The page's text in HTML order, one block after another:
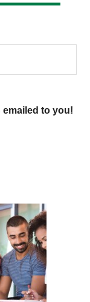
to you!